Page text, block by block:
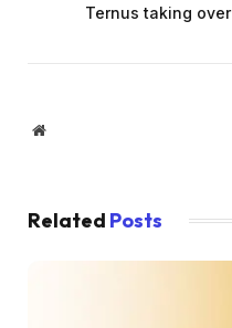
Ternus taking over
Website
Related Posts